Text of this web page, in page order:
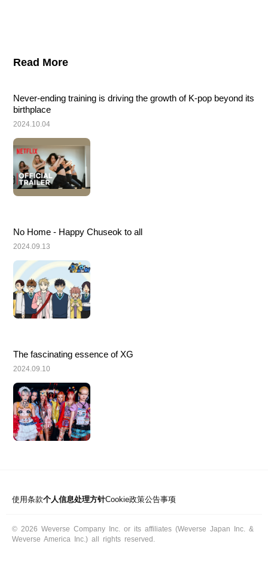
Read More
Never-ending training is driving the growth of K-pop beyond its
birthplace
2024.10.04
No Home - Happy Chuseok to all
2024.09.13
The fascinating essence of XG
2024.09.10
使用条款个人信息处理方针Cookie政策公告事项
© 2026 Weverse Company Inc. or its affiliates (Weverse Japan Inc. &
Weverse America Inc.) all rights reserved.